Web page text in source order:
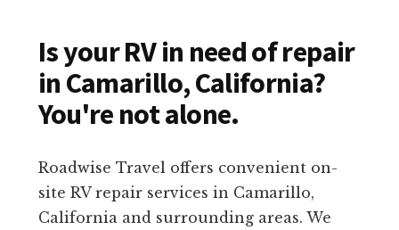
Is your RV in need of repair
in Camarillo, California?
You're not alone.
Roadwise Travel offers convenient on-
site RV repair services in Camarillo,
California and surrounding areas. We